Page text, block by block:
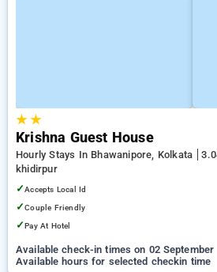
★★
Krishna Guest House
Hourly Stays In Bhawanipore, Kolkata
khidirpur
✓Accepts Local Id
✓Couple Friendly
✓Pay At Hotel
Available check-in times on 02 September
Available hours for selected checkin time